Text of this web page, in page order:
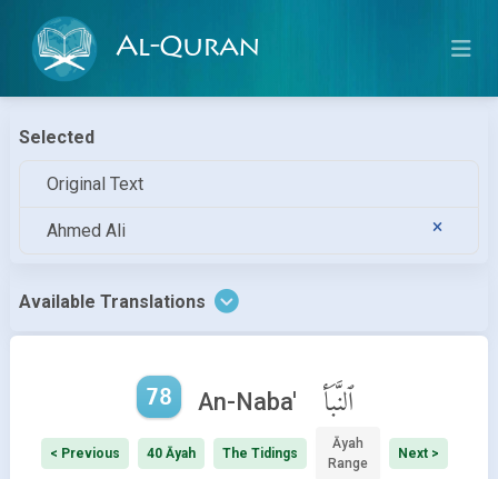
Al-Quran
Selected
Original Text
Ahmed Ali
Available Translations
78 An-Naba' ٱلنَّبَأ
< Previous 40 Āyah The Tidings
Āyah
Range
Next >